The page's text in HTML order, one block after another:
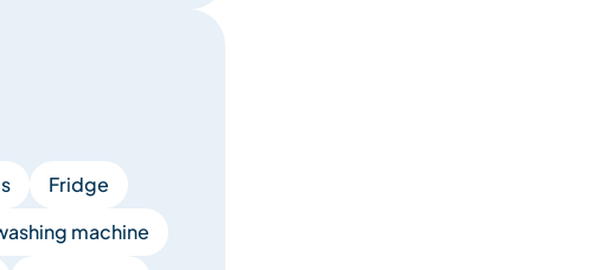
Fridge
machine